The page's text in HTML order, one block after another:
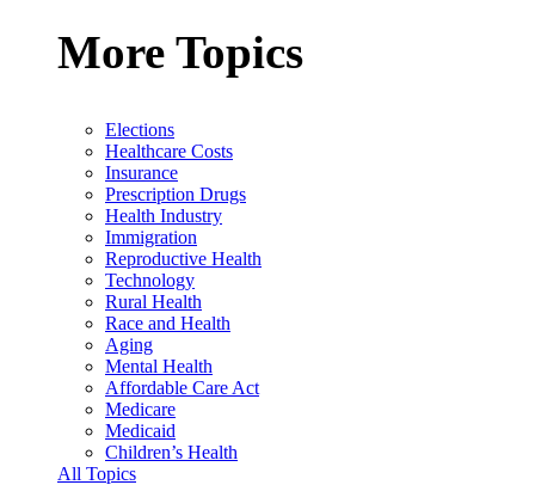
More Topics
Elections
Healthcare Costs
Insurance
Prescription Drugs
Health Industry
Immigration
Reproductive Health
Technology
Rural Health
Race and Health
Aging
Mental Health
Affordable Care Act
Medicare
Medicaid
Children’s Health
All Topics